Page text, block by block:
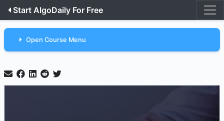
Start AlgoDaily For Free
Open Course Menu